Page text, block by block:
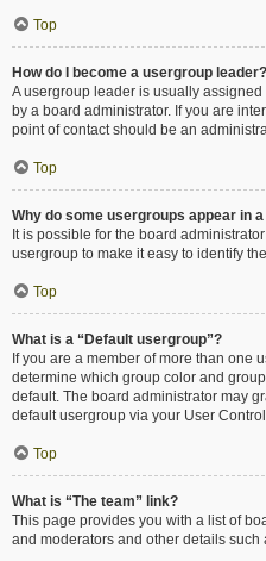
Top
How do I become a usergroup leader?
A usergroup leader is usually
by a board administrator. If you are
point of contact should be an
Top
Why do some usergroups appear in
It is possible for the board
usergroup to make it easy to identify
Top
What is a “Default usergroup”?
If you are a member of more than one
determine which group color and
default. The board administrator may
default usergroup via your User
Top
What is “The team” link?
This page provides you with a list of
and moderators and other details such